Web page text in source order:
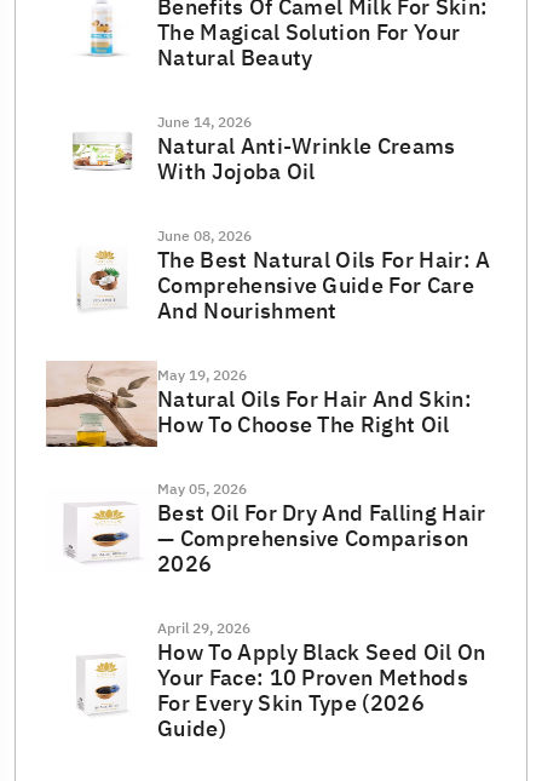
Benefits Of Camel Milk For Skin:
The Magical Solution For Your
Natural Beauty
June 14, 2026
Natural Anti-Wrinkle Creams
With Jojoba Oil
June 08, 2026
The Best Natural Oils For Hair: A
Comprehensive Guide For Care
And Nourishment
May 19, 2026
Natural Oils For Hair And Skin:
How To Choose The Right Oil
May 05, 2026
Best Oil For Dry And Falling Hair
— Comprehensive Comparison
2026
April 29, 2026
How To Apply Black Seed Oil On
Your Face: 10 Proven Methods
For Every Skin Type (2026
Guide)